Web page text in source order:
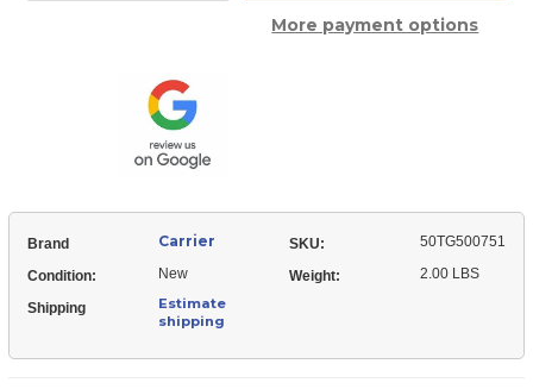
Box
Cover
50TG500751More payment options
Brand Carrier SKU: 50TG500751
Condition: New Weight: 2.00 LBS
Shipping
Estimate
shipping